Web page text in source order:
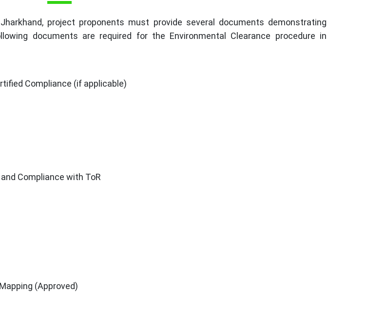
project proponents must provide several documents demonstrating
documents are required for the Environmental Clearance procedure in
Compliance (if applicable)
Compliance with ToR
(Approved)